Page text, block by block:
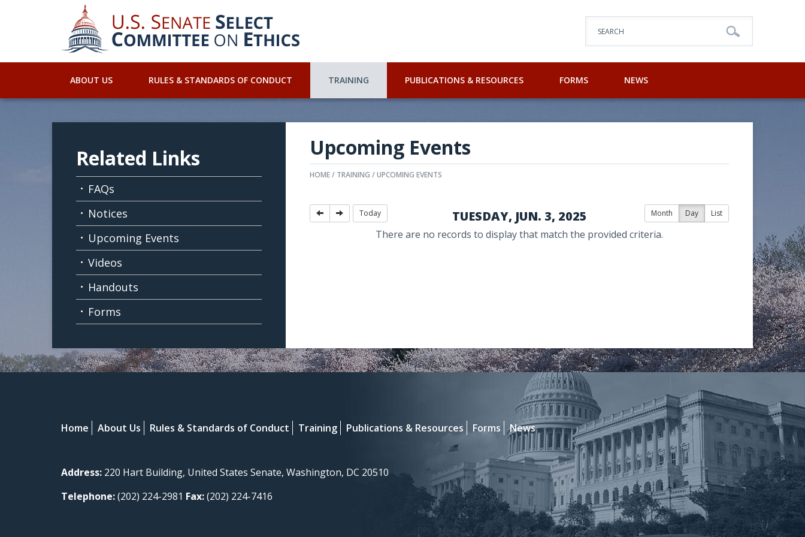
SEARCH
ABOUT US RULES & STANDARDS OF CONDUCT TRAINING PUBLICATIONS & RESOURCES FORMS NEWS
Upcoming Events
HOME TRAINING UPCOMING EVENTS
TUESDAY, JUN. 3, 2025
Today Month Day List
There are no records to display that match the provided criteria.
Related Links
FAQs
Notices
Upcoming Events
Videos
Handouts
Forms
Home About Us Rules & Standards of Conduct Training Publications & Resources Forms News
Address: 220 Hart Building, United States Senate, Washington, DC 20510
Telephone:(202) 224-2981 Fax:(202) 224-7416